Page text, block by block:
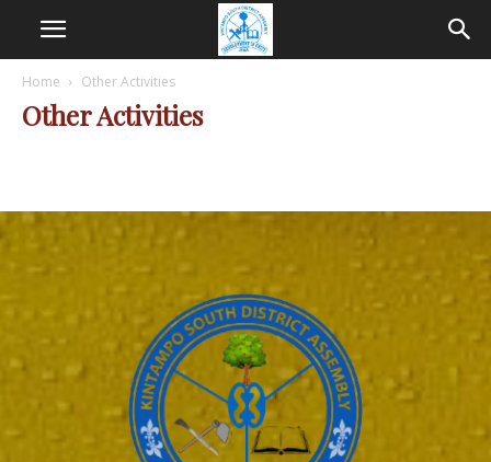
Home Other Activities
Other Activities